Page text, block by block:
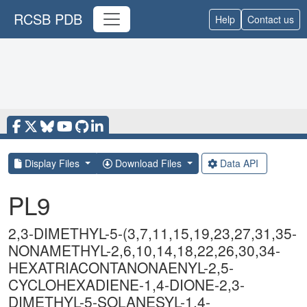
RCSB PDB Help Contact us
Display Files Download Files Data API
PL9
2,3-DIMETHYL-5-(3,7,11,15,19,23,27,31,35-
NONAMETHYL-2,6,10,14,18,22,26,30,34-
HEXATRIACONTANONAENYL-2,5-
CYCLOHEXADIENE-1,4-DIONE-2,3-
DIMETHYL-5-SOLANESYL-1,4-